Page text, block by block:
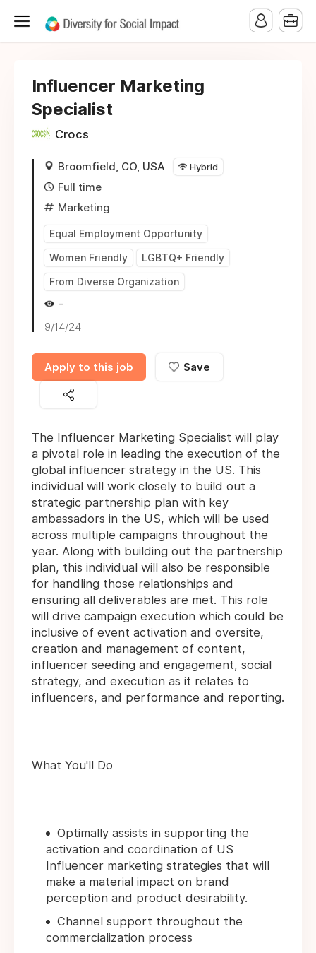
Influencer Marketing
Specialist
Crocs
Broomfield, CO, USA Hybrid
Full time
Marketing
Equal Employment Opportunity
Women Friendly
LGBTQ+ Friendly
From Diverse Organization
-
9/14/24
Apply to this job Save
The Influencer Marketing Specialist will play
a pivotal role in leading the execution of the
global influencer strategy in the US. This
individual will work closely to build out a
strategic partnership plan with key
ambassadors in the US, which will be used
across multiple campaigns throughout the
year. Along with building out the partnership
plan, this individual will also be responsible
for handling those relationships and
ensuring all deliverables are met. This role
will drive campaign execution which could be
inclusive of event activation and oversite,
creation and management of content,
influencer seeding and engagement, social
strategy, and execution as it relates to
influencers, and performance and reporting.
What You'll Do
Optimally assists in supporting the
activation and coordination of US
Influencer marketing strategies that will
make a material impact on brand
perception and product desirability.
Channel support throughout the
commercialization process